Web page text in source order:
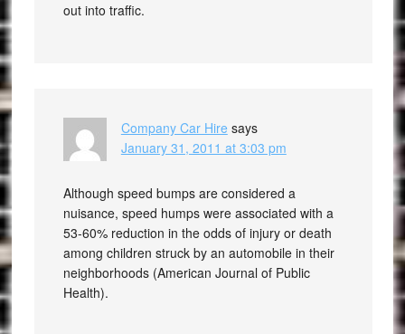
out into traffic.
Company Car Hire says
January 31, 2011 at 3:03 pm
Although speed bumps are considered a
nuisance, speed humps were associated with a
53-60% reduction in the odds of injury or death
among children struck by an automobile in their
neighborhoods (American Journal of Public
Health).